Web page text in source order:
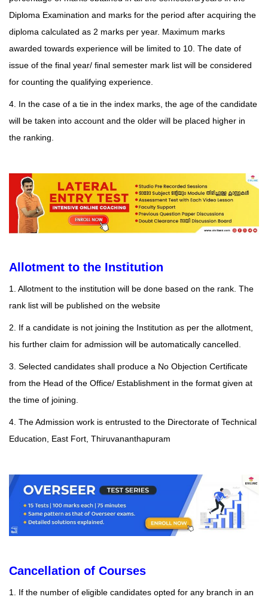
Diploma Examination and marks for the period after acquiring the
diploma calculated as 2 marks per year. Maximum marks
awarded towards experience will be limited to 10. The date of
issue of the final year/ final semester mark list will be considered
for counting the qualifying experience.
4. In the case of a tie in the index marks, the age of the candidate
will be taken into account and the older will be placed higher in
the ranking.
Allotment to the Institution
1. Allotment to the institution will be done based on the rank. The
rank list will be published on the website
2. If a candidate is not joining the Institution as per the allotment,
his further claim for admission will be automatically cancelled.
3. Selected candidates shall produce a No Objection Certificate
from the Head of the Office/ Establishment in the format given at
the time of joining.
4. The Admission work is entrusted to the Directorate of Technical
Education, East Fort, Thiruvananthapuram
Cancellation of Courses
1. If the number of eligible candidates opted for any branch in an